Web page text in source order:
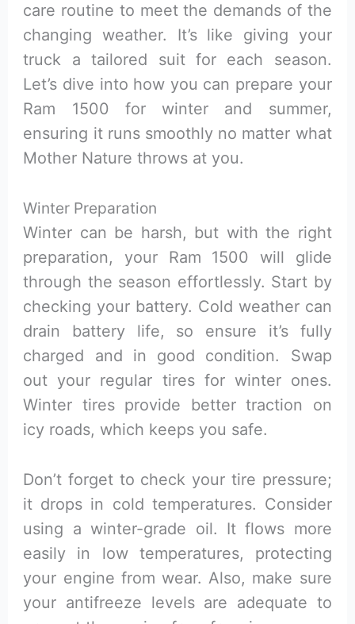
care routine to meet the demands of the
changing weather. It’s like giving your
truck a tailored suit for each season.
Let’s dive into how you can prepare your
Ram 1500 for winter and summer,
ensuring it runs smoothly no matter what
Mother Nature throws at you.
Winter Preparation
Winter can be harsh, but with the right
preparation, your Ram 1500 will glide
through the season effortlessly. Start by
checking your battery. Cold weather can
drain battery life, so ensure it’s fully
charged and in good condition. Swap
out your regular tires for winter ones.
Winter tires provide better traction on
icy roads, which keeps you safe.
Don’t forget to check your tire pressure;
it drops in cold temperatures. Consider
using a winter-grade oil. It flows more
easily in low temperatures, protecting
your engine from wear. Also, make sure
your antifreeze levels are adequate to